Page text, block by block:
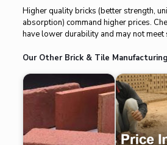
Higher quality bricks (better strength,
absorption) command higher prices.
have lower durability and may not
Our Other Brick & Tile